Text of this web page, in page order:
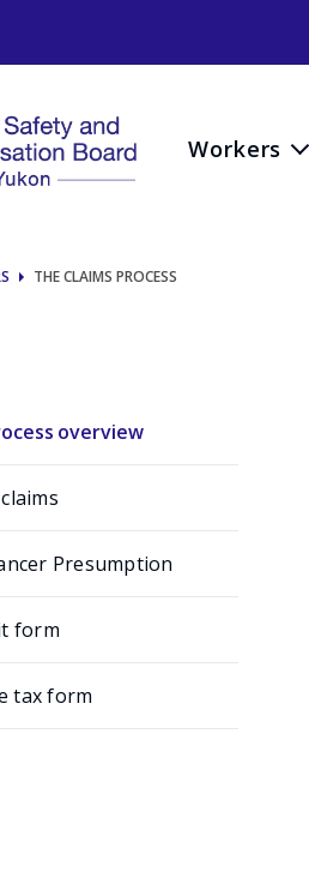
Workers
THE CLAIMS PROCESS
overview
Presumption
form
tax form